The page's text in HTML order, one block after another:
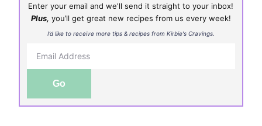
Enter your email and we'll send it straight to your inbox!
Plus, you’ll get great new recipes from us every week!
I’d like to receive more tips & recipes from Kirbie's Cravings.
Go